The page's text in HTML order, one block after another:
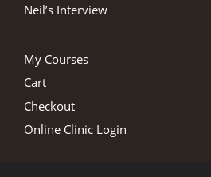
Neil’s Interview
My Courses
Cart
Checkout
Online Clinic Login